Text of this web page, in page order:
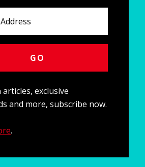
exclusive
and more, subscribe now.
.